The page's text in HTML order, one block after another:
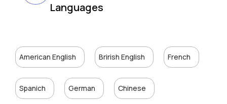
Languages
American English Brirish English French
Spanich German Chinese